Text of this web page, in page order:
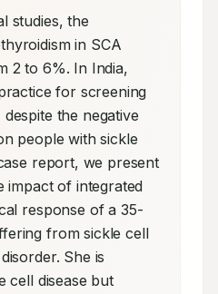
studies, the
in SCA
2 to 6%. In India,
for screening
the negative
people with sickle
report, we present
impact of integrated
response of a 35-
from sickle cell
She is
cell disease but